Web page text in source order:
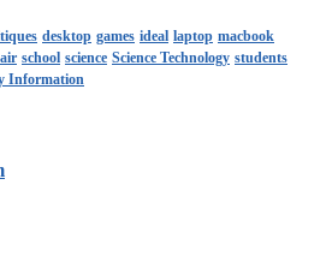
desktop games ideal laptop macbook
school science Science Technology students
Information